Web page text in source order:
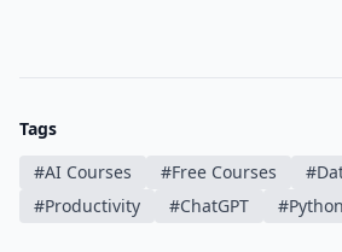
Tags
#AI Courses #Free Courses #
#Productivity #ChatGPT #Python